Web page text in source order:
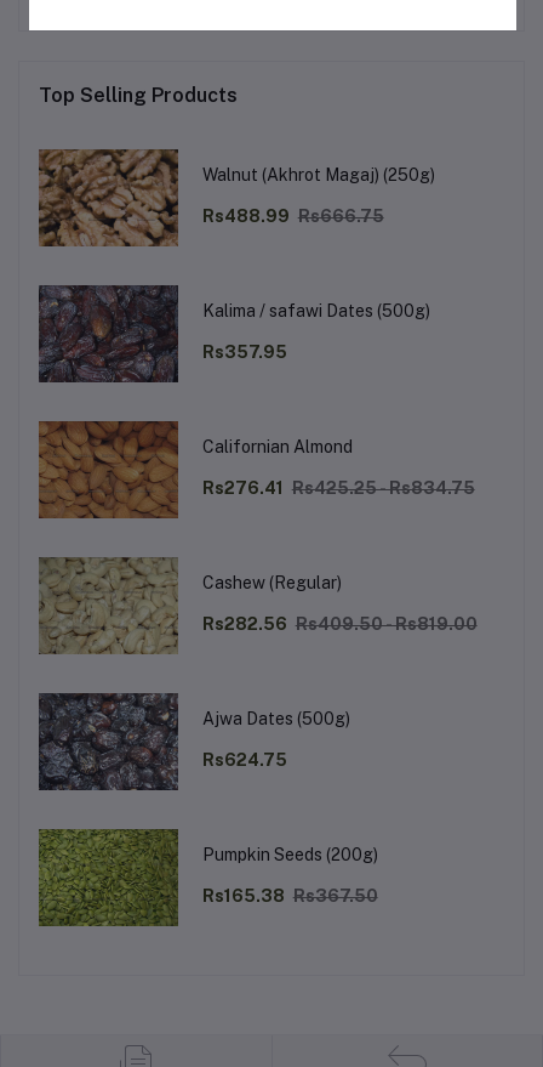
Top Selling Products
Walnut (Akhrot Magaj) (250g)
Rs488.99 Rs666.75
Kalima / safawi Dates (500g)
Rs357.95
Californian Almond
Rs276.41 Rs425.25 - Rs834.75
Cashew (Regular)
Rs282.56 Rs409.50 - Rs819.00
Ajwa Dates (500g)
Rs624.75
Pumpkin Seeds (200g)
Rs165.38 Rs367.50